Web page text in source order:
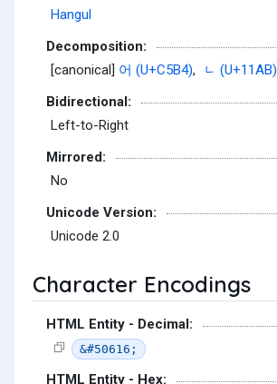
Hangul
Decomposition:
[canonical] 어 (U+C5B4),
ᆫ (U+11AB)
Bidirectional:
Left-to-Right
Mirrored:
No
Unicode Version:
Unicode 2.0
Character Encodings
HTML Entity - Decimal:
&#50616;
HTML Entity - Hex: